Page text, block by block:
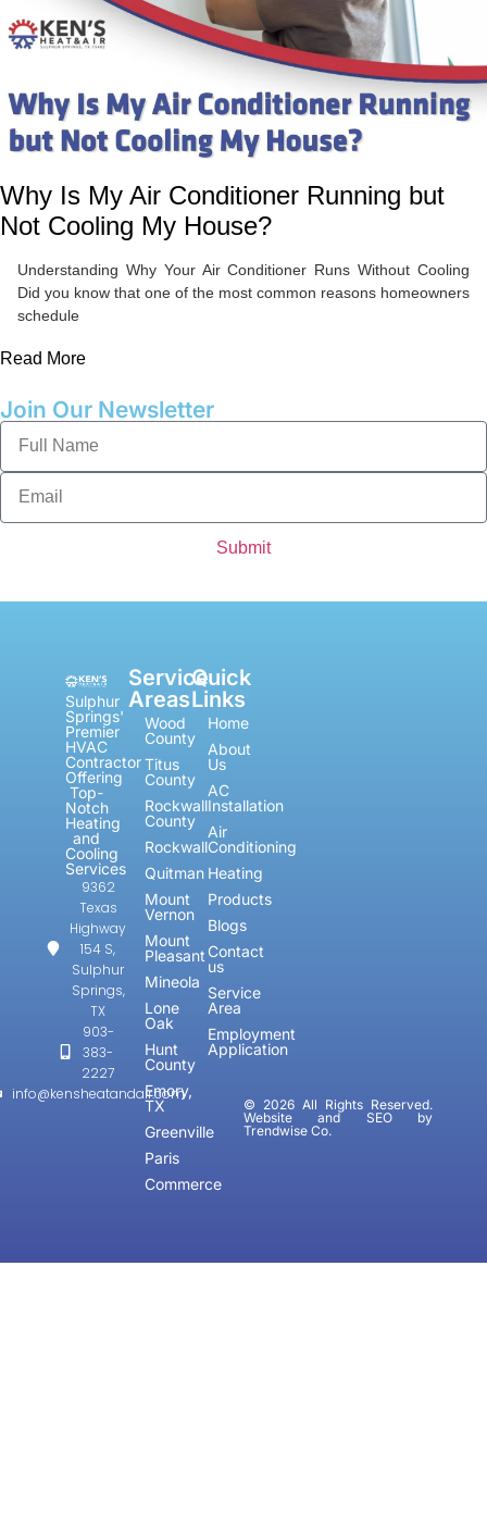
Why Is My Air Conditioner Running but
Not Cooling My House?
Understanding Why Your Air Conditioner Runs Without Cooling
Did you know that one of the most common reasons homeowners
schedule
Read More
Join Our Newsletter
Submit
Sulphur
Springs'
Premier
HVAC
Contractor
Offering
Top-
Notch
Heating
and
Cooling
Services
9362
Texas
Highway
154 S,
Sulphur
Springs,
TX
903-
383-
2227
info@kensheatandair.com
Service
Areas
Wood
County
Titus
County
Rockwall
County
Rockwall
Quitman
Mount
Vernon
Mount
Pleasant
Mineola
Lone
Oak
Hunt
County
Emory,
TX
Greenville
Paris
Commerce
Quick
Links
Home
About
Us
AC
Installation
Air
Conditioning
Heating
Products
Blogs
Contact
us
Service
Area
Employment
Application
© 2026 All Rights Reserved.
Website and SEO by
Trendwise Co.